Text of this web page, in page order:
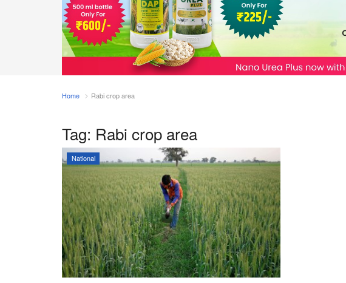
Home Rabi crop area
Tag: Rabi crop area
National